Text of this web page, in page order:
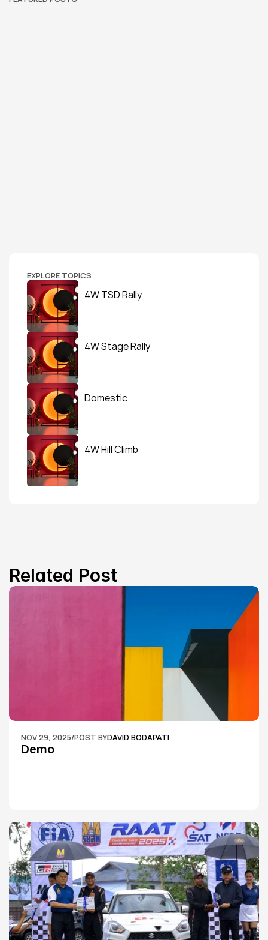
EXPLORE TOPICS
4W TSD Rally
4W Stage Rally
Domestic
4W Hill Climb
Related Post
NOV 29, 2025/POST BYDAVID BODAPATI
Demo